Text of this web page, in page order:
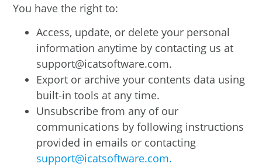
You have the right to:
Access, update, or delete your personal
information anytime by contacting us at
support@icatsoftware.com.
Export or archive your contents data using
built-in tools at any time.
Unsubscribe from any of our
communications by following instructions
provided in emails or contacting
support@icatsoftware.com.